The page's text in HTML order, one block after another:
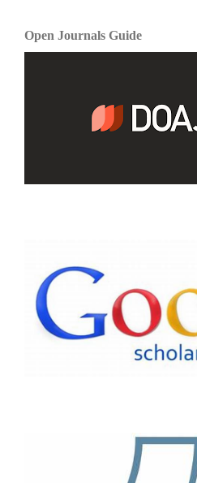
Open Journals Guide